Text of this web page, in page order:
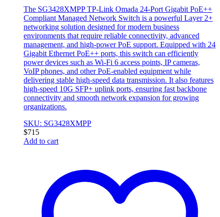
The SG3428XMPP TP-Link Omada 24-Port Gigabit PoE++
Compliant Managed Network Switch is a powerful Layer 2+
networking solution designed for modern business
environments that require reliable connectivity, advanced
management, and high-power PoE support. Equipped with 24
Gigabit Ethernet PoE++ ports, this switch can efficiently
power devices such as Wi-Fi 6 access points, IP cameras,
VoIP phones, and other PoE-enabled equipment while
delivering stable high-speed data transmission. It also features
high-speed 10G SFP+ uplink ports, ensuring fast backbone
connectivity and smooth network expansion for growing
organizations.
SKU: SG3428XMPP
$715
Add to cart